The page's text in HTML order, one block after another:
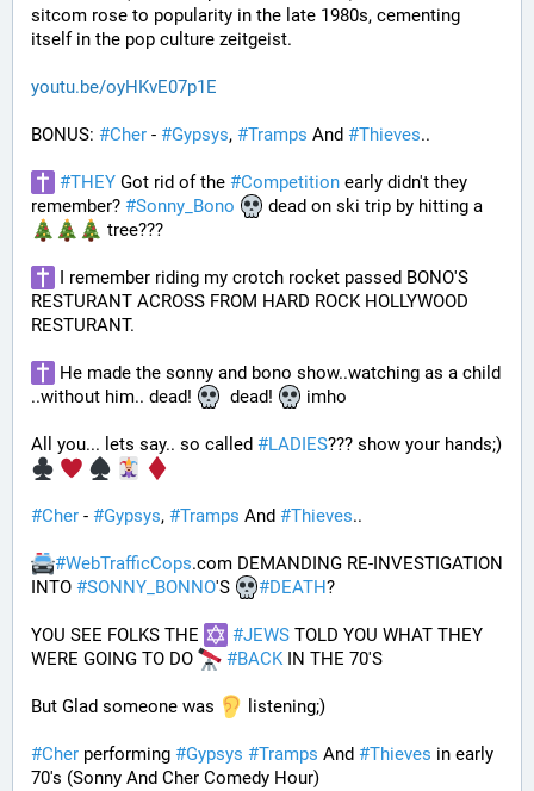
sitcom rose to popularity in the late 1980s, cementing
itself in the pop culture zeitgeist.
youtu.be/oyHKvE07p1E
BONUS: #Cher - #Gypsys, #Tramps And #Thieves..
#THEY Got rid of the #Competition early didn't they
remember? #Sonny_Bono
dead on ski trip by hitting a
tree???
I remember riding my crotch rocket passed BONO'S
RESTURANT ACROSS FROM HARD ROCK HOLLYWOOD
RESTURANT.
He made the sonny and bono show..watching as a child
..without him.. dead!
  dead!
imho
All you... lets say.. so called #LADIES
#Cher - #Gypsys, #Tramps And #Thieves..
#WebTrafficCops.com DEMANDING RE-INVESTIGATION
INTO #SONNY_BONNO'S #DEATH?
YOU SEE FOLKS THE #JEWS TOLD YOU WHAT THEY
WERE GOING TO DO
#BACK IN THE 70'S
But Glad someone was listening;)
#Cher performing #Gypsys #Tramps And #Thieves in early
70's (Sonny And Cher Comedy Hour)